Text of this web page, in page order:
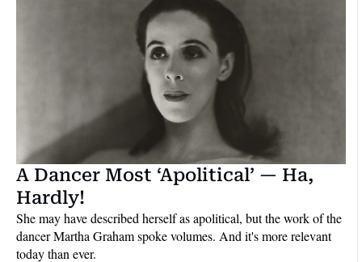
A Dancer Most ‘Apolitical’ — Ha,
Hardly!
She may have described herself as apolitical, but the work of the
dancer Martha Graham spoke volumes. And it's more relevant
today than ever.